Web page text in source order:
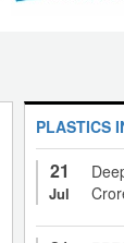
PLASTICS
21
Jul